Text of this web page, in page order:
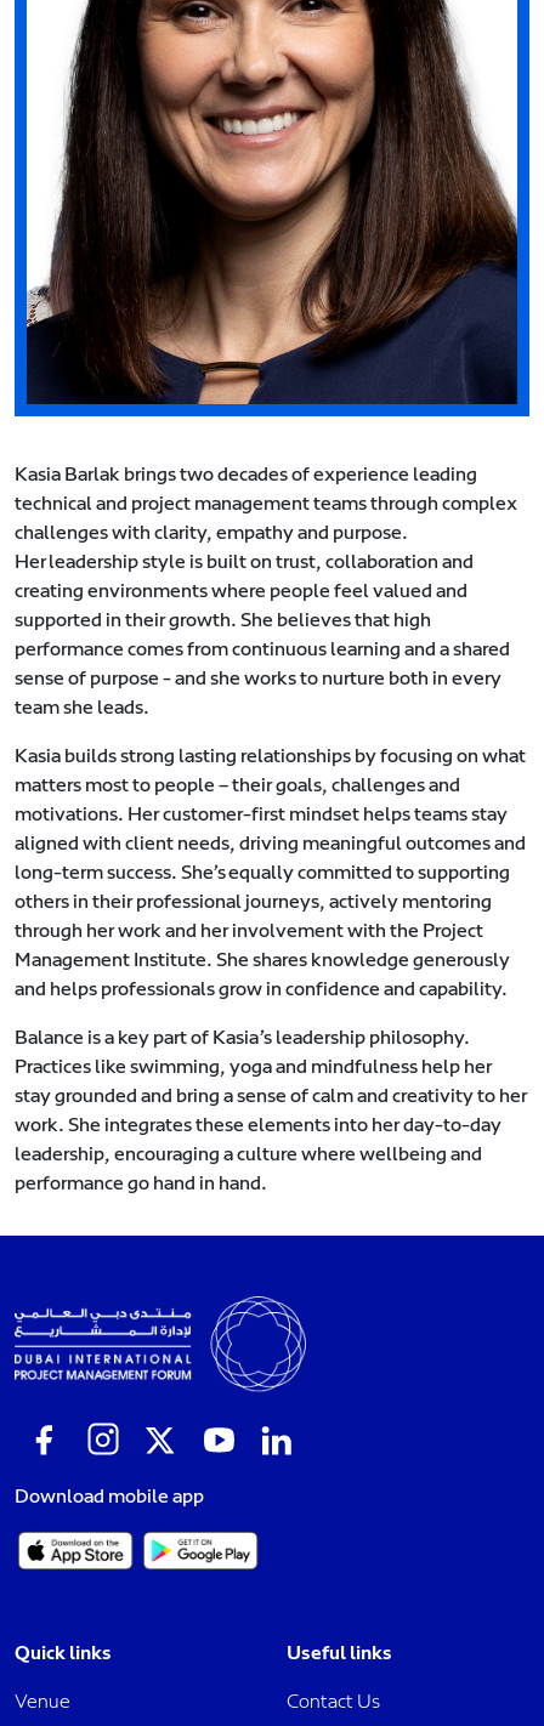
Kasia Barlak brings two decades of experience leading
technical and project management teams through complex
challenges with clarity, empathy and purpose.
Her leadership style is built on trust, collaboration and
creating environments where people feel valued and
supported in their growth. She believes that high
performance comes from continuous learning and a shared
sense of purpose - and she works to nurture both in every
team she leads.
Kasia builds strong lasting relationships by focusing on what
matters most to people – their goals, challenges and
motivations. Her customer-first mindset helps teams stay
aligned with client needs, driving meaningful outcomes and
long-term success. She’s equally committed to supporting
others in their professional journeys, actively mentoring
through her work and her involvement with the Project
Management Institute. She shares knowledge generously
and helps professionals grow in confidence and capability.
Balance is a key part of Kasia’s leadership philosophy.
Practices like swimming, yoga and mindfulness help her
stay grounded and bring a sense of calm and creativity to her
work. She integrates these elements into her day-to-day
leadership, encouraging a culture where wellbeing and
performance go hand in hand.
Download mobile app
Quick links
Venue
Useful links
Contact Us